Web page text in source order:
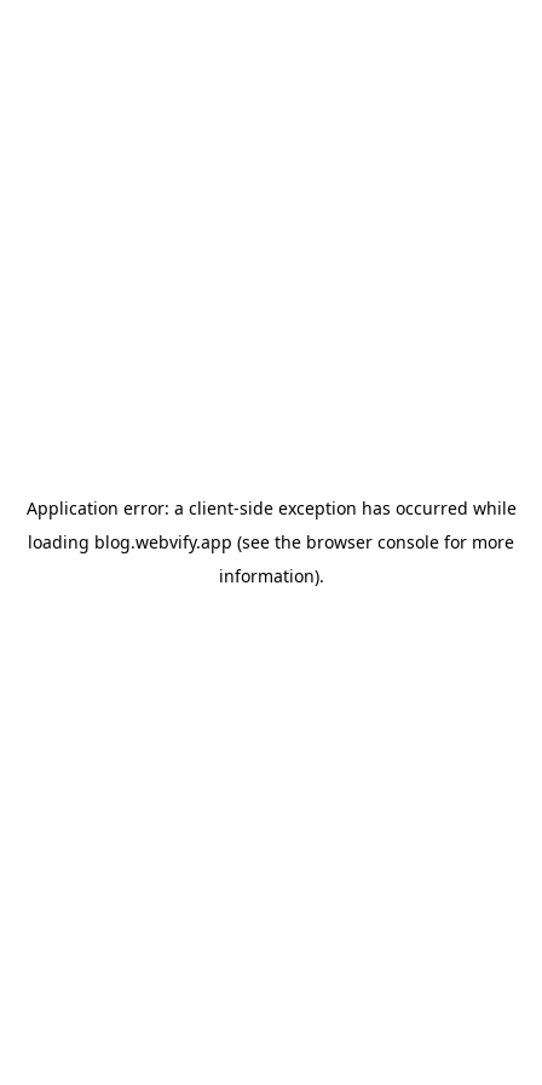
Application error: a client-side exception has occurred while
loading blog.webvify.app (see the browser console for more
information).